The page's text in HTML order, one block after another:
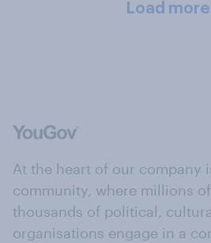
Load more
At the heart of our company
community, where millions
thousands of political,
organisations engage in a